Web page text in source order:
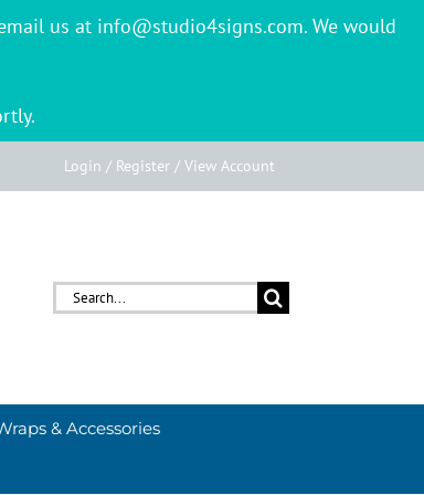
us at info@studio4signs.com. We would
Login / Register / View Account
Search
& Accessories